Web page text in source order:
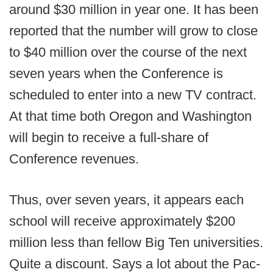
around $30 million in year one. It has been
reported that the number will grow to close
to $40 million over the course of the next
seven years when the Conference is
scheduled to enter into a new TV contract.
At that time both Oregon and Washington
will begin to receive a full-share of
Conference revenues.
Thus, over seven years, it appears each
school will receive approximately $200
million less than fellow Big Ten universities.
Quite a discount. Says a lot about the Pac-